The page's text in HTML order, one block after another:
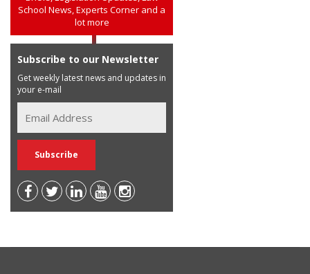
School News, Experts Corner and a
lot more
Subscribe to our Newsletter
Get weekly latest news and updates in
your e-mail